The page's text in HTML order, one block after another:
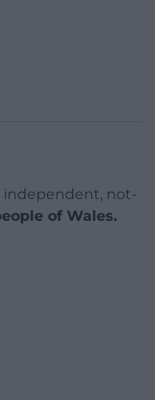
independent, not-
of Wales.